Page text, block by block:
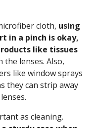
cloth, using
in a pinch is okay,
like tissues
the lenses. Also,
like window sprays
they can strip away
as cleaning.